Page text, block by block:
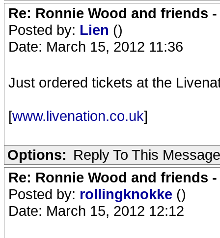
Re: Ronnie Wood and friends
Posted by: Lien ()
Date: March 15, 2012 11:36
Just ordered tickets at the
[www.livenation.co.uk]
Options: Reply To This Message
Re: Ronnie Wood and friends
Posted by: rollingknokke ()
Date: March 15, 2012 12:12